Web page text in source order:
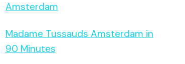
Amsterdam
Madame Tussauds Amsterdam in
90 Minutes